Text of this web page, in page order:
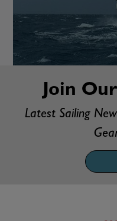
Join
Latest Sailing